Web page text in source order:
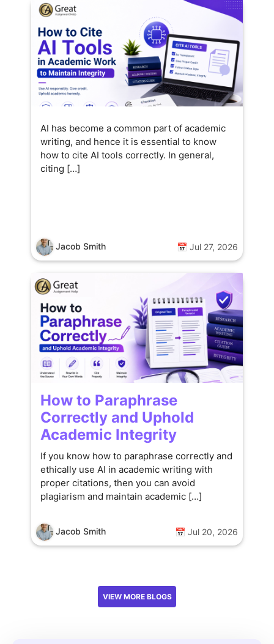
AI has become a common part of academic
writing, and hence it is essential to know
how to cite AI tools correctly. In general,
citing […]
Jacob Smith 📅 Jul 27, 2026
How to Paraphrase
Correctly and Uphold
Academic Integrity
If you know how to paraphrase correctly and
ethically use AI in academic writing with
proper citations, then you can avoid
plagiarism and maintain academic […]
Jacob Smith 📅 Jul 20, 2026
VIEW MORE BLOGS